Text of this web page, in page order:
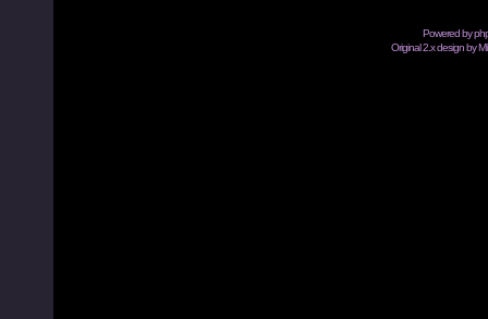
Powered by
Original 2.x design by